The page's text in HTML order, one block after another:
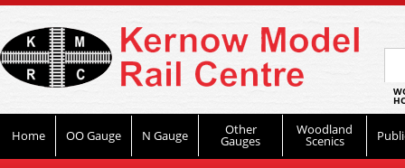
Home OO Gauge N Gauge Other
Gauges
Woodland
Scenics